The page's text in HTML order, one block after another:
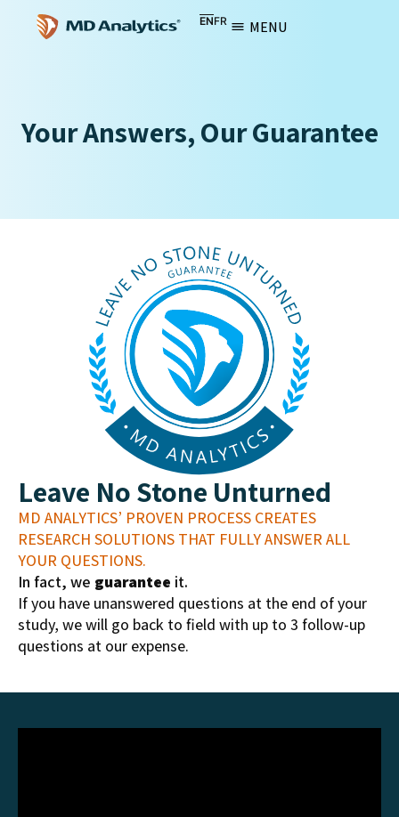
ENFR MENU
Your Answers, Our Guarantee
Leave No Stone Unturned
MD ANALYTICS’ PROVEN PROCESS CREATES
RESEARCH SOLUTIONS THAT FULLY ANSWER ALL
YOUR QUESTIONS.
In fact, we guarantee it.
If you have unanswered questions at the end of your
study, we will go back to field with up to 3 follow-up
questions at our expense.